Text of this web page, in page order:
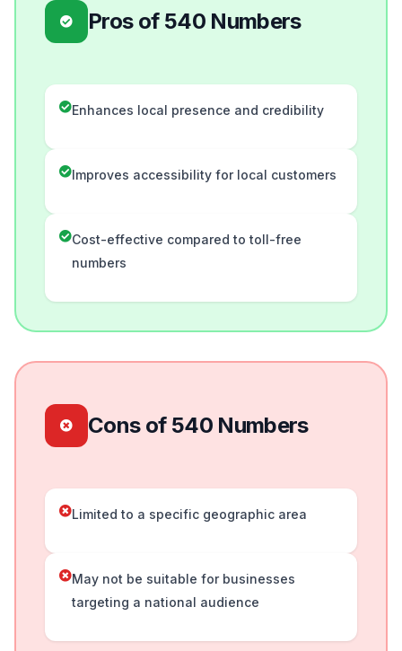
Pros of 540 Numbers
Enhances local presence and credibility
Improves accessibility for local customers
Cost-effective compared to toll-free
numbers
Cons of 540 Numbers
Limited to a specific geographic area
May not be suitable for businesses
targeting a national audience